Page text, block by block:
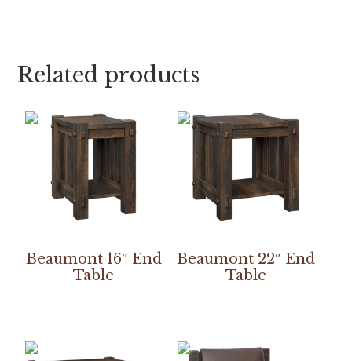
Related products
Beaumont 16″ End
Table
Beaumont 22″ End
Table